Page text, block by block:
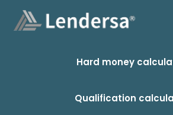
Hard money
Qualification